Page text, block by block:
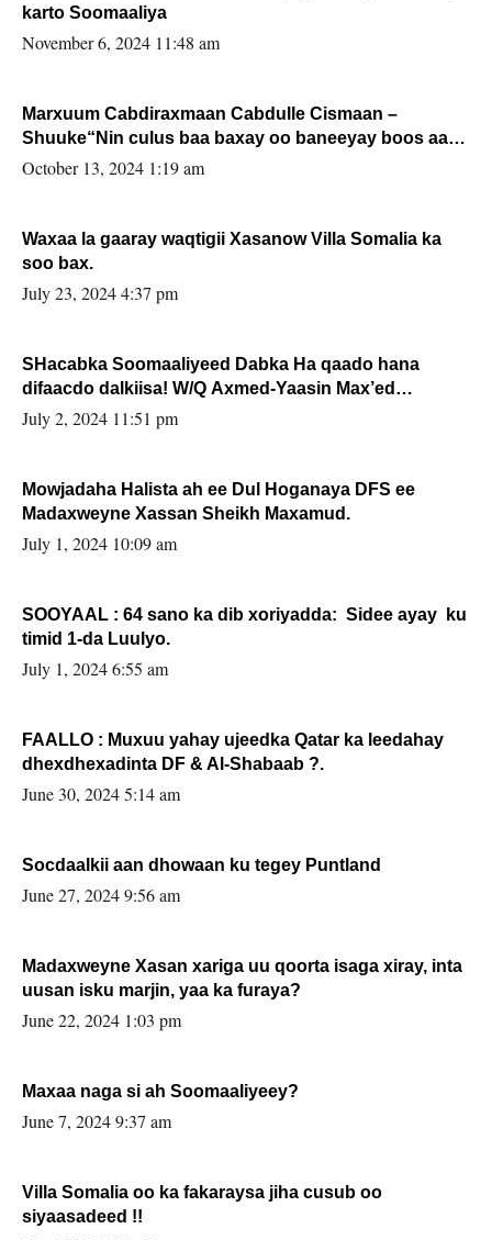
karto Soomaaliya
November 6, 2024 11:48 am
Marxuum Cabdiraxmaan Cabdulle Cismaan –
Shuuke“Nin culus baa baxay oo baneeyay boos aan
la buuxin Karin”.
October 13, 2024 1:19 am
Waxaa la gaaray waqtigii Xasanow Villa Somalia ka
soo bax.
July 23, 2024 4:37 pm
SHacabka Soomaaliyeed Dabka Ha qaado hana
difaacdo dalkiisa! W/Q Axmed-Yaasin Max’ed
Sooyaan
July 2, 2024 11:51 pm
Mowjadaha Halista ah ee Dul Hoganaya DFS ee
Madaxweyne Xassan Sheikh Maxamud.
July 1, 2024 10:09 am
SOOYAAL : 64 sano ka dib xoriyadda: Sidee ayay ku
timid 1-da Luulyo.
July 1, 2024 6:55 am
FAALLO : Muxuu yahay ujeedka Qatar ka leedahay
dhexdhexadinta DF & Al-Shabaab ?.
June 30, 2024 5:14 am
Socdaalkii aan dhowaan ku tegey Puntland
June 27, 2024 9:56 am
Madaxweyne Xasan xariga uu qoorta isaga xiray, inta
uusan isku marjin, yaa ka furaya?
June 22, 2024 1:03 pm
Maxaa naga si ah Soomaaliyeey?
June 7, 2024 9:37 am
Villa Somalia oo ka fakaraysa jiha cusub oo
siyaasadeed !!